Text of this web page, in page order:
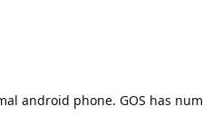
android phone. GOS has